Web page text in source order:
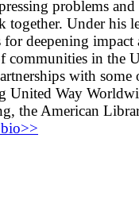
problems and
Under his
for deepening impact
communities in the
with some
United Way
the American